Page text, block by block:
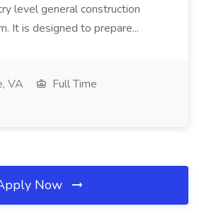
level general construction
It is designed to prepare...
VA
Full Time
Now